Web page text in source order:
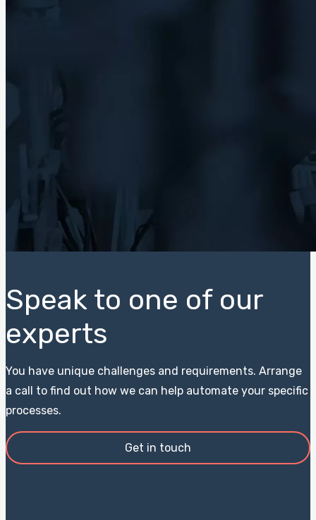
Speak to one of our
experts
You have unique challenges and requirements. Arrange
a call to find out how we can help automate your specific
processes.
Get in touch